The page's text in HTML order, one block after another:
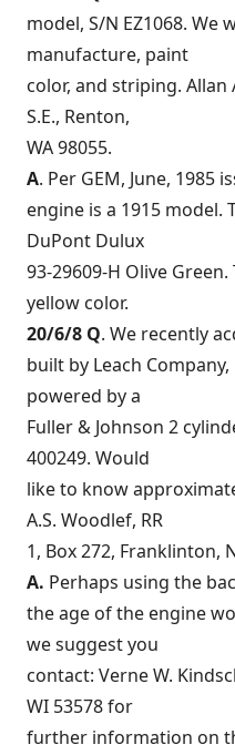
model, S/N EZ1068.
manufacture, paint
color, and striping. Allan
S.E., Renton,
WA 98055.
A. Per GEM, June, 1985
engine is a 1915 model.
DuPont Dulux
93-29609-H Olive
yellow color.
20/6/8 Q. We recently
built by Leach
powered by a
Fuller & Johnson 2
400249. Would
like to know
A.S. Woodlef, RR
1, Box 272, Franklinton,
A. Perhaps using the
the age of the engine
we suggest you
contact: Verne W.
WI 53578 for
further information on